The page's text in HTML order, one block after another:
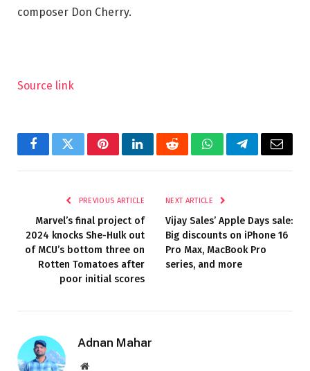
composer Don Cherry.
Source link
FacebookTwitterPinterestLinkedInRedditWhatsAppTelegramEmail
PREVIOUS ARTICLE
Marvel’s final project of
2024 knocks She-Hulk out
of MCU’s bottom three on
Rotten Tomatoes after
poor initial scores
NEXT ARTICLE
Vijay Sales’ Apple Days sale:
Big discounts on iPhone 16
Pro Max, MacBook Pro
series, and more
Adnan Mahar
Website